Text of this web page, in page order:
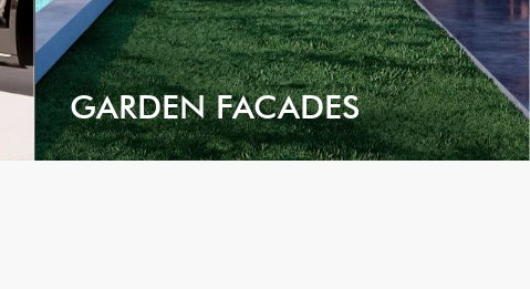
GARDEN FACADES